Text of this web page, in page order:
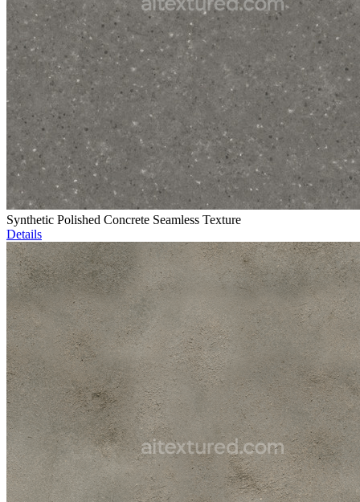
Synthetic Polished Concrete Seamless Texture
Details